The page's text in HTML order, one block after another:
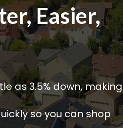
Easier,
as 3.5% down, making
so you can shop